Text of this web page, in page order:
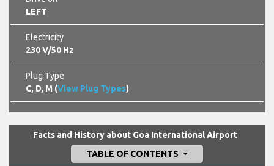
LEFT
Electricity
230 V/50 Hz
Plug Type
C, D, M (View Plug Types)
Facts and History about Goa International Airport
TABLE OF CONTENTS